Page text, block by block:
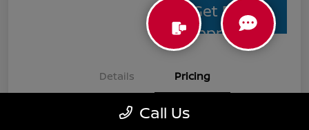
Get Pre-
Approved
Details Pricing
Mossy Nissan Price Call Us